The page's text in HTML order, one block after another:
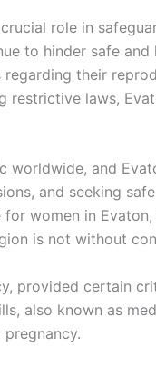
role in
to hinder safe and
regarding their
restrictive laws,
and
and seeking
women in
is not without
provided certain
also known as